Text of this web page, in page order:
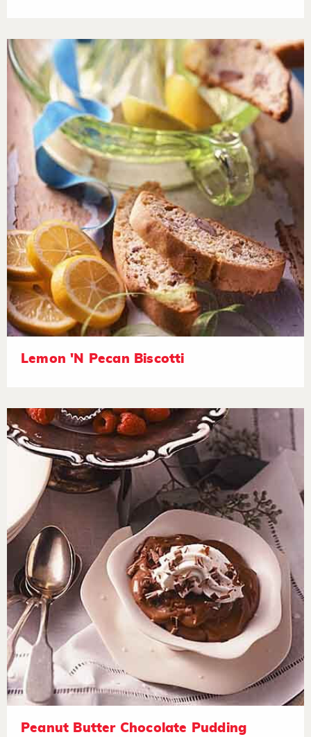
Lemon 'N Pecan Biscotti
Peanut Butter Chocolate Pudding